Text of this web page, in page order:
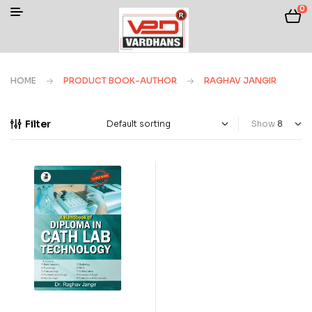
0
HOME PRODUCT BOOK-AUTHOR RAGHAV JANGIR
Filter Show